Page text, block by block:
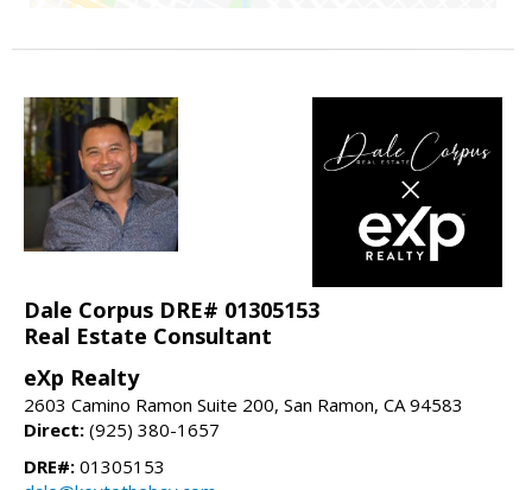
Dale Corpus DRE# 01305153
Real Estate Consultant
eXp Realty
2603 Camino Ramon Suite 200, San Ramon, CA 94583
Direct: (925) 380-1657
DRE#: 01305153